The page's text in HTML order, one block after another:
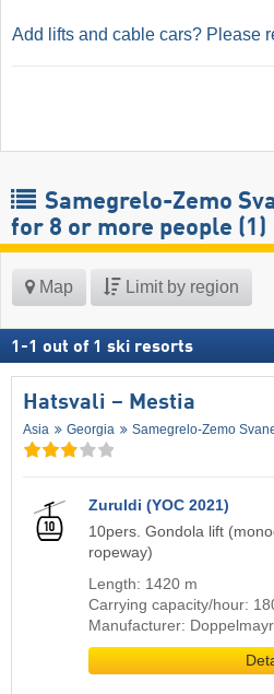
Add lifts and cable cars? Please
Samegrelo-Zemo
for 8 or more people (1)
Map Limit by region
1 -1 out of 1 ski resorts
Hatsvali – Mestia
Asia Georgia Samegrelo-Zemo
Zuruldi (YOC 2021)
10pers. Gondola lift
ropeway)
Length: 1420 m
Carrying capacity/hour:
Manufacturer: Doppelmayr